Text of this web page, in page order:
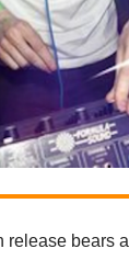
release bears